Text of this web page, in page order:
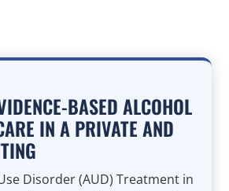
BASED ALCOHOL
IN A PRIVATE AND
Disorder (AUD) Treatment in